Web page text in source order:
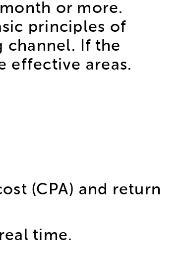
or more.
principles of
channel. If the
effective areas.
(CPA) and return
time.